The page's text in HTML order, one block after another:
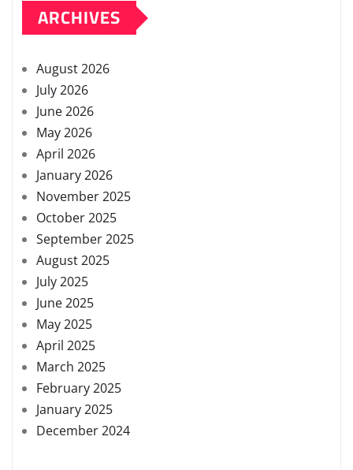
ARCHIVES
August 2026
July 2026
June 2026
May 2026
April 2026
January 2026
November 2025
October 2025
September 2025
August 2025
July 2025
June 2025
May 2025
April 2025
March 2025
February 2025
January 2025
December 2024